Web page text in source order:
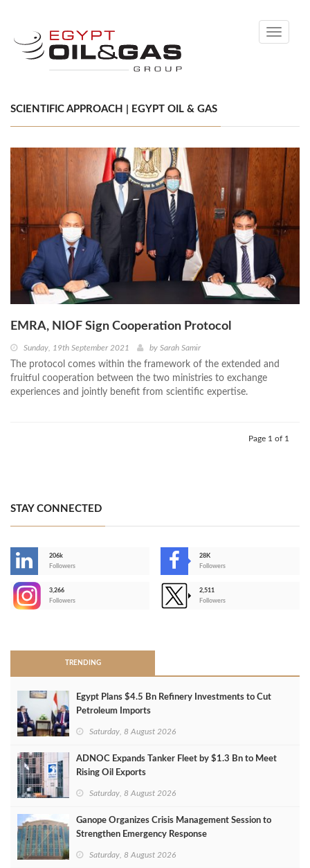
Toggle
SCIENTIFIC APPROACH | EGYPT OIL & GAS
EMRA, NIOF Sign Cooperation Protocol
Sunday, 19th September 2021 by Sarah Samir
The protocol comes within the framework of the extended and
fruitful cooperation between the two ministries to exchange
experiences and jointly benefit from scientific expertise.
Page 1 of 1
STAY CONNECTED
206k
Followers
28K
Followers
3,266
Followers
2,511
Followers
TRENDING
Egypt Plans $4.5 Bn Refinery Investments to Cut
Petroleum Imports
Saturday, 8 August 2026
ADNOC Expands Tanker Fleet by $1.3 Bn to Meet
Rising Oil Exports
Saturday, 8 August 2026
Ganope Organizes Crisis Management Session to
Strengthen Emergency Response
Saturday, 8 August 2026